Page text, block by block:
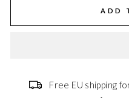
ADD
Free EU shipping